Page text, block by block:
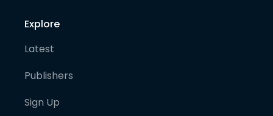
Explore
Latest
Publishers
Sign Up